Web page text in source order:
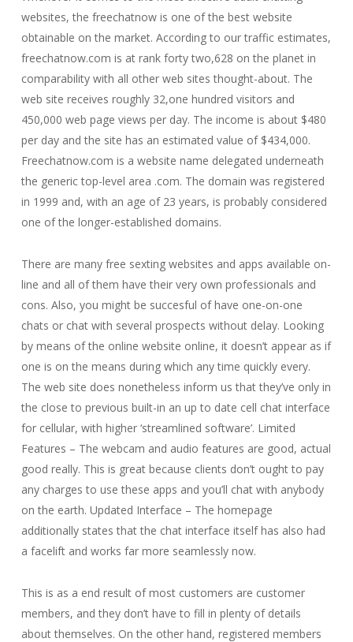
websites, the freechatnow is one of the best website
obtainable on the market. According to our traffic estimates,
freechatnow.com is at rank forty two,628 on the planet in
comparability with all other web sites thought-about. The
web site receives roughly 32,one hundred visitors and
450,000 web page views per day. The income is about $480
per day and the site has an estimated value of $434,000.
Freechatnow.com is a website name delegated underneath
the generic top-level area .com. The domain was registered
in 1999 and, with an age of 23 years, is probably considered
one of the longer-established domains.
There are many free sexting websites and apps available on-
line and all of them have their very own professionals and
cons. Also, you might be succesful of have one-on-one
chats or chat with several prospects without delay. Looking
by means of the online website online, it doesn’t appear as if
one is on the means during which any time quickly every.
The web site does nonetheless inform us that they’ve only in
the close to previous built-in an up to date cell chat interface
for cellular, with higher ‘streamlined software’. Limited
Features – The webcam and audio features are good, actual
good really. This is great because clients don’t ought to pay
any charges to use these apps and you’ll chat with anybody
on the earth. Updated Interface – The homepage
additionally states that the chat interface itself has also had
a facelift and works far more seamlessly now.
This is as a end result of most customers are customer
members, and they don’t have to fill in plenty of details
about themselves. On the other hand, registered members